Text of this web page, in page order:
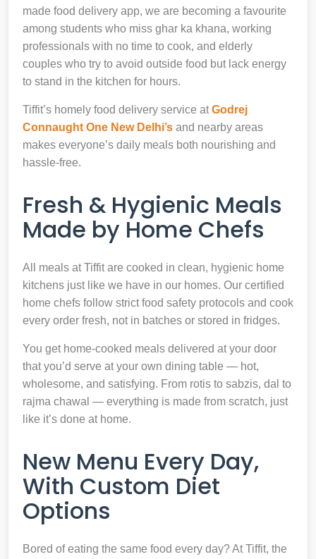
made food delivery app, we are becoming a favourite
among students who miss ghar ka khana, working
professionals with no time to cook, and elderly
couples who try to avoid outside food but lack energy
to stand in the kitchen for hours.
Tiffit’s homely food delivery service atGodrej
Connaught One New Delhi’s and nearby areas
makes everyone’s daily meals both nourishing and
hassle-free.
Fresh & Hygienic Meals
Made by Home Chefs
All meals at Tiffit are cooked in clean, hygienic home
kitchens just like we have in our homes. Our certified
home chefs follow strict food safety protocols and cook
every order fresh, not in batches or stored in fridges.
You get home-cooked meals delivered at your door
that you’d serve at your own dining table — hot,
wholesome, and satisfying. From rotis to sabzis, dal to
rajma chawal — everything is made from scratch, just
like it’s done at home.
New Menu Every Day,
With Custom Diet
Options
Bored of eating the same food every day? At Tiffit, the